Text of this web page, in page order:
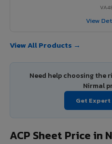
View
View All Products →
Need help choosing the
Nirmal
Get
ACP Sheet Price in